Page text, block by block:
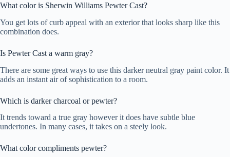
What color is Sherwin Williams Pewter Cast?
You get lots of curb appeal with an exterior that looks sharp like this
combination does.
Is Pewter Cast a warm gray?
There are some great ways to use this darker neutral gray paint color. It
adds an instant air of sophistication to a room.
Which is darker charcoal or pewter?
It trends toward a true gray however it does have subtle blue
undertones. In many cases, it takes on a steely look.
What color compliments pewter?